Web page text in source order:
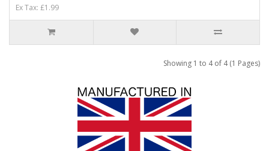
Ex Tax: £1.99
Showing 1 to 4 of 4 (1 Pages)